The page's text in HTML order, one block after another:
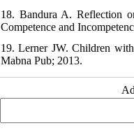
18. Bandura A. Reflection
Competence and
19. Lerner JW. Children
Mabna Pub; 2013.